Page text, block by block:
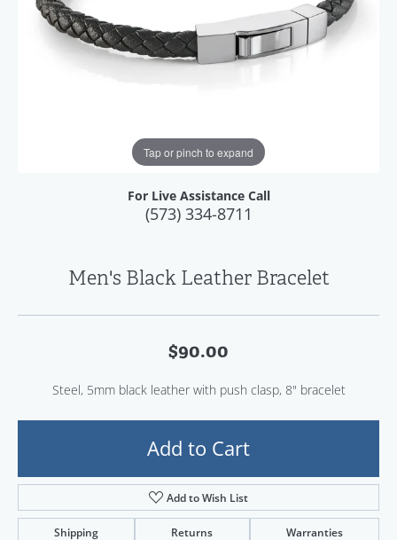
Tap or pinch to expand
For Live Assistance Call
(573) 334-8711
Men's Black Leather Bracelet
$90.00
Steel, 5mm black leather with push clasp, 8" bracelet
Add to Cart
Add to Wish List
Shipping Returns Warranties